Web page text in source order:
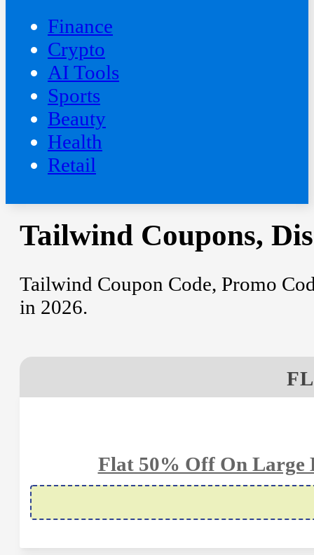
Finance
Crypto
AI Tools
Sports
Beauty
‍Health
Retail
Tailwind Coupons,
Tailwind Coupon Code, Promo
in 2026.
Flat 50% Off On Large